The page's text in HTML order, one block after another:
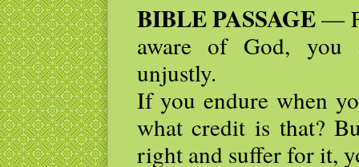
BIBLE PASSAGE—
aware of God, you
unjustly.
If you endure when
what credit is that?
right and suffer for it,